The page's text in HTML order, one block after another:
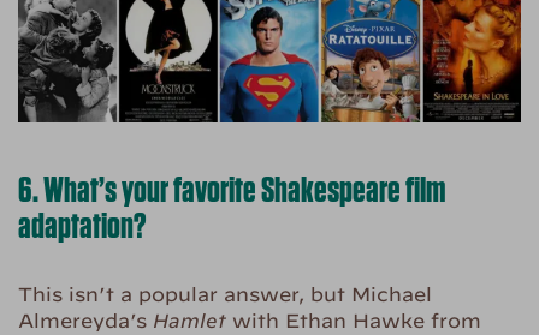
6. What’s your favorite Shakespeare film
adaptation?
This isn’t a popular answer, but Michael
Almereyda’s Hamlet with Ethan Hawke from